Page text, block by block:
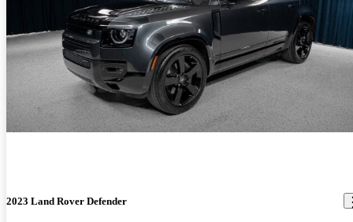
2023 Land Rover Defender